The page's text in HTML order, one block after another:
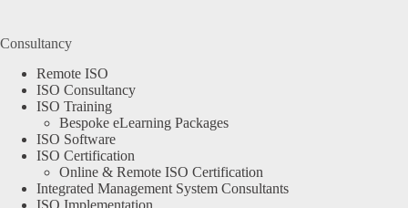
Consultancy
Remote ISO
ISO Consultancy
ISO Training
Bespoke eLearning Packages
ISO Software
ISO Certification
Online & Remote ISO Certification
Integrated Management System Consultants